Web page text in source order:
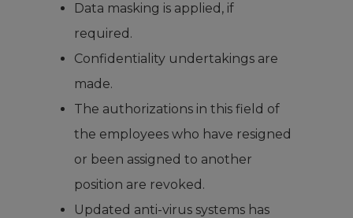
Data masking is applied, if
required.
Confidentiality undertakings are
made.
The authorizations in this field of
the employees who have resigned
or been assigned to another
position are revoked.
Updated anti-virus systems has